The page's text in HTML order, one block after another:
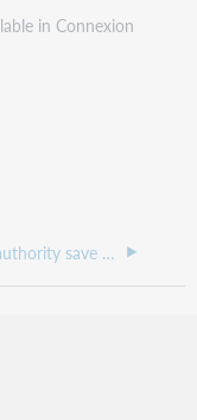
in Connexion
Online authority save file indexes and examples